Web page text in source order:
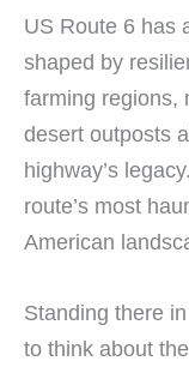
US Route 6 has
shaped by
farming regions,
desert outposts
highway’s
route’s most
American
Standing there
to think about